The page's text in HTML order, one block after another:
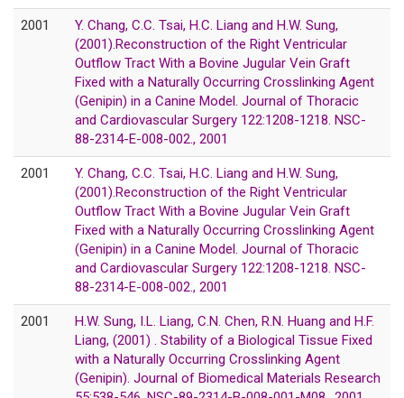
2001
Y. Chang, C.C. Tsai, H.C. Liang and H.W. Sung,
(2001).Reconstruction of the Right Ventricular
Outflow Tract With a Bovine Jugular Vein Graft
Fixed with a Naturally Occurring Crosslinking Agent
(Genipin) in a Canine Model. Journal of Thoracic
and Cardiovascular Surgery 122:1208-1218. NSC-
88-2314-E-008-002., 2001
2001
Y. Chang, C.C. Tsai, H.C. Liang and H.W. Sung,
(2001).Reconstruction of the Right Ventricular
Outflow Tract With a Bovine Jugular Vein Graft
Fixed with a Naturally Occurring Crosslinking Agent
(Genipin) in a Canine Model. Journal of Thoracic
and Cardiovascular Surgery 122:1208-1218. NSC-
88-2314-E-008-002., 2001
2001
H.W. Sung, I.L. Liang, C.N. Chen, R.N. Huang and H.F.
Liang, (2001) . Stability of a Biological Tissue Fixed
with a Naturally Occurring Crosslinking Agent
(Genipin). Journal of Biomedical Materials Research